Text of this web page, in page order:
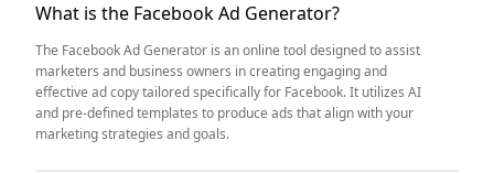
What is the Facebook Ad Generator?
The Facebook Ad Generator is an online tool designed to assist
marketers and business owners in creating engaging and
effective ad copy tailored specifically for Facebook. It utilizes AI
and pre-defined templates to produce ads that align with your
marketing strategies and goals.